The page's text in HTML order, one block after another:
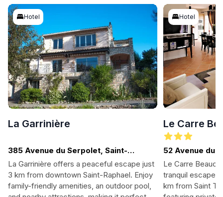
Hotel
La Garrinière
385 Avenue du Serpolet, Saint-
Raphael
La Garrinière offers a peaceful escape just
3 km from downtown Saint-Raphael. Enjoy
family-friendly amenities, an outdoor pool,
Hotel
Le Carre
52 Avenue du
Le Carre
tranquil escape
km from Saint